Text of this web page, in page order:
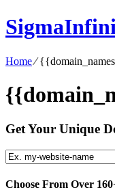
Home⁄
Get Your Unique
Choose From Over